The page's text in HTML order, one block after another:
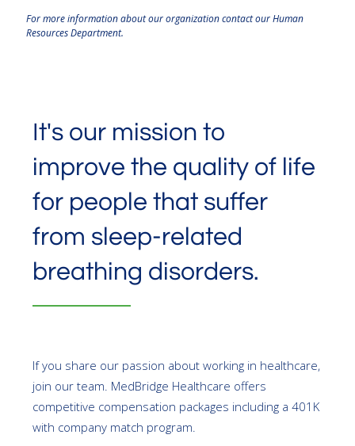
For more information about our organization contact our Human
Resources Department.
It's our mission to
improve the quality of life
for people that suffer
from sleep-related
breathing disorders.
If you share our passion about working in healthcare,
join our team. MedBridge Healthcare offers
competitive compensation packages including a 401K
with company match program.